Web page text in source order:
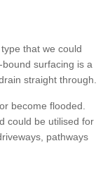
that we could
surfacing is a
straight through.
become flooded.
could be utilised for
pathways